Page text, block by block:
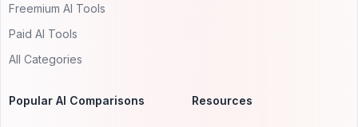
Freemium AI Tools
Paid AI Tools
All Categories
Popular AI Comparisons Resources